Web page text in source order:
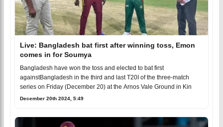
Live: Bangladesh bat first after winning toss, Emon
comes in for Soumya
Bangladesh have won the toss and elected to bat first
againstBangladesh in the third and last T20I of the three-match
series on Friday (December 20) at the Arnos Vale Ground in Kin
December 20th 2024, 5:49